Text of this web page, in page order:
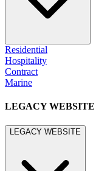
Residential
Hospitality
Contract
Marine
LEGACY WEBSITE
LEGACY WEBSITE